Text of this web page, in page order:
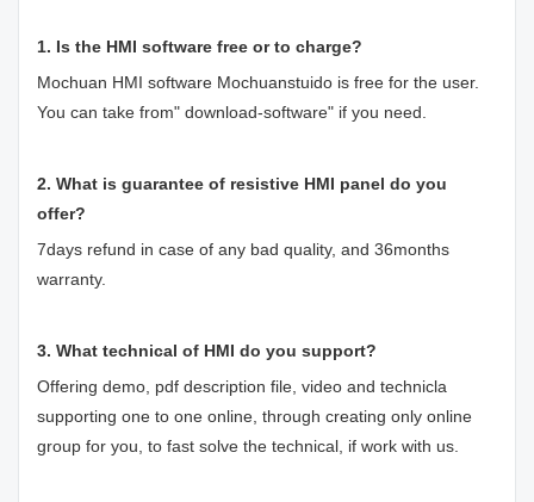
1. Is the HMI software free or to charge?
Mochuan HMI software Mochuanstuido is free for the user.
You can take from" download-software" if you need.
2. What is guarantee of resistive HMI panel do you
offer?
7days refund in case of any bad quality, and 36months
warranty.
3. What technical of HMI do you support?
Offering demo, pdf description file, video and technicla
supporting one to one online, through creating only online
group for you, to fast solve the technical, if work with us.